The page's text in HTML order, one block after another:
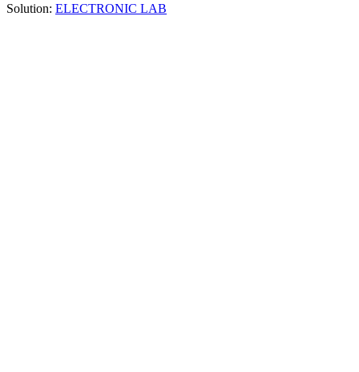
Solution: ELECTRONIC LAB